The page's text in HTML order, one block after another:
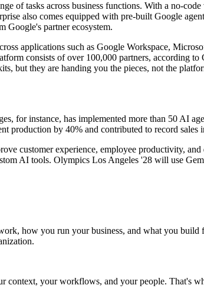
of tasks across business functions. With a no-
also comes equipped with pre-built Google
Google's partner ecosystem.
applications such as Google Workspace,
consists of over 100,000 partners, according
but they are handing you the pieces, not the
for instance, has implemented more than 50 AI
production by 40% and contributed to record sales
customer experience, employee productivity,
AI tools. Olympics Los Angeles '28 will use
how you run your business, and what you
context, your workflows, and your people. That's